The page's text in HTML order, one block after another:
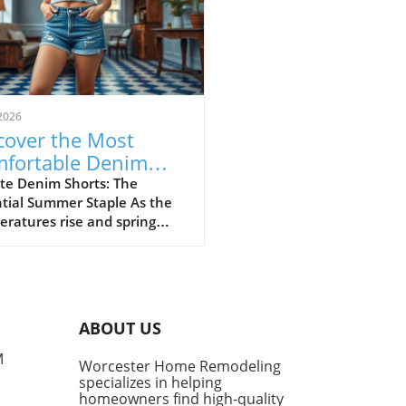
the Most
Denim
for Summer
Denim Shorts: The
Summer Staple As the
rise and spring
and style
alike. However, not
shorts are created
and finding the right pair
ABOUT US
Worcester Home Remodeling
specializes in helping
homeowners find high-quality